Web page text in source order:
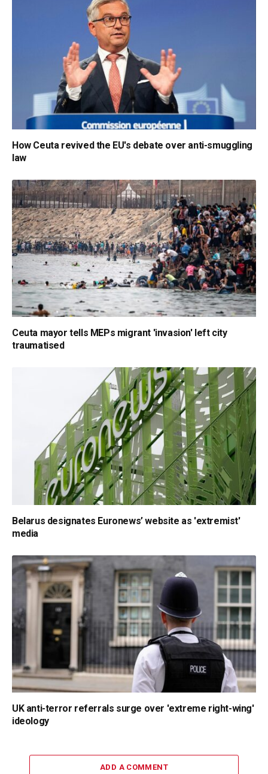
How Ceuta revived the EU's debate over anti-smuggling
law
Ceuta mayor tells MEPs migrant 'invasion' left city
traumatised
Belarus designates Euronews’ website as 'extremist'
media
UK anti-terror referrals surge over 'extreme right-wing'
ideology
ADD A COMMENT